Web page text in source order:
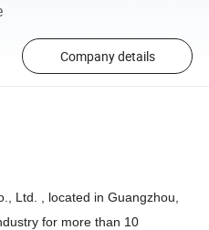
Company details
Ltd . , located in Guangzhou,
for more than 10